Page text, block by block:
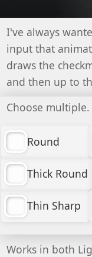
I've always
input that
draws the
and then up to
Choose multiple.
Round
Thick Round
Thin Sharp
Works in both